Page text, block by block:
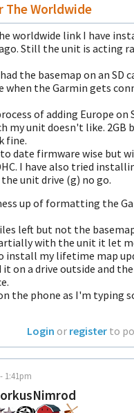
The Worldwide
worldwide link I have
Still the unit is acting
the basemap on an SD
when the Garmin gets
of adding Europe on
my unit doesn't like. 2GB
fine.
to date firmware wise but
I have also tried
unit drive (g) no go.
up of formatting the
left but not the
with the unit it let
install my lifetime map
on a drive outside and
the phone as I'm typing
Login or register to
1:41pm